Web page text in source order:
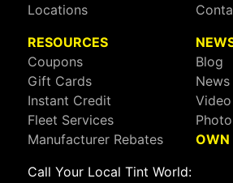
Locations
RESOURCES
Coupons
Gift Cards
Instant Credit
Fleet Services
Manufacturer Rebates
Blog
News
OWN
Call Your Local Tint World: